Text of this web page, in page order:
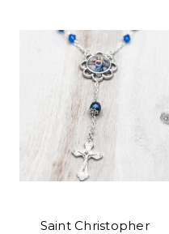
Saint Christopher